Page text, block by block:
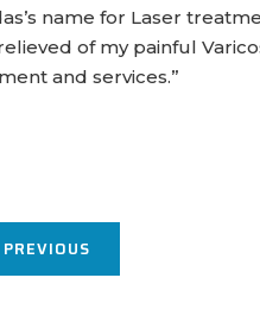
name for Laser
of my painful
and services.”
PREVIOUS